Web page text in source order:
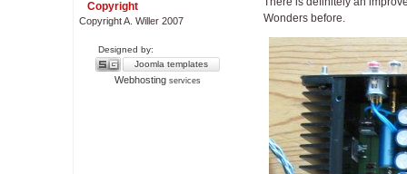
Copyright
Copyright A. Willer 2007
Designed by:
Joomla templates
Webhosting services
Wonders before.